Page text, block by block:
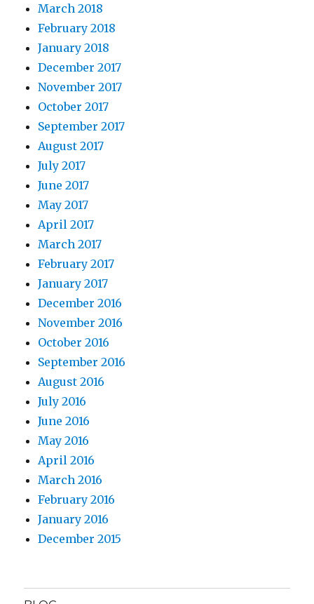
March 2018
February 2018
January 2018
December 2017
November 2017
October 2017
September 2017
August 2017
July 2017
June 2017
May 2017
April 2017
March 2017
February 2017
January 2017
December 2016
November 2016
October 2016
September 2016
August 2016
July 2016
June 2016
May 2016
April 2016
March 2016
February 2016
January 2016
December 2015